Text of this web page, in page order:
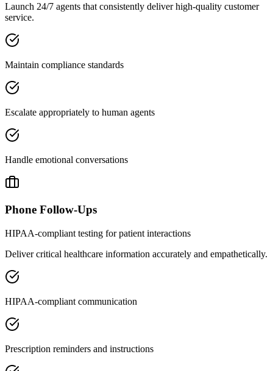
Launch 24/7 agents that consistently deliver high-quality customer
service.
Maintain compliance standards
Escalate appropriately to human agents
Handle emotional conversations
Phone Follow-Ups
HIPAA-compliant testing for patient interactions
Deliver critical healthcare information accurately and empathetically.
HIPAA-compliant communication
Prescription reminders and instructions